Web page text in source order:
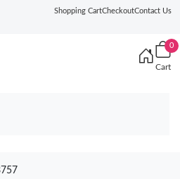
Shopping CartCheckoutContact Us
0
Cart